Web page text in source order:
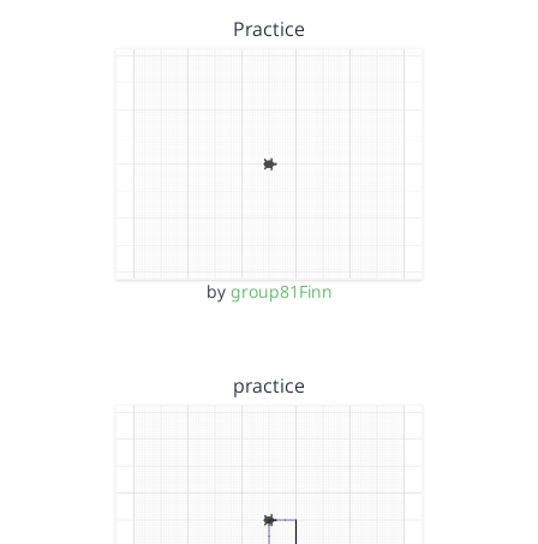
Practice
by group81Finn
practice